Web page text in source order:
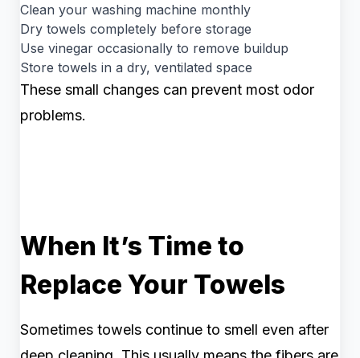
Clean your washing machine monthly
Dry towels completely before storage
Use vinegar occasionally to remove buildup
Store towels in a dry, ventilated space
These small changes can prevent most odor
problems.
When It’s Time to
Replace Your Towels
Sometimes towels continue to smell even after